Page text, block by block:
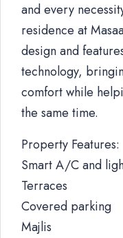
and every
residence at
design and
technology,
comfort while
the same time.
Property Features:
Smart A/C and
Terraces
Covered parking
Majlis